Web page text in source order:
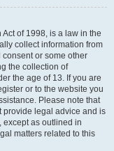
of 1998, is a law in the
collect information from
or some other
the collection of
the age of 13. If you are
or to the website you
Please note that
provide legal advice and is
except as outlined in
matters related to this